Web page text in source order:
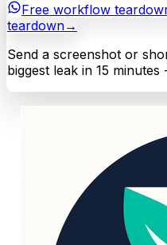
Free workflow
teardown→
Send a screenshot or
biggest leak in 15 minutes